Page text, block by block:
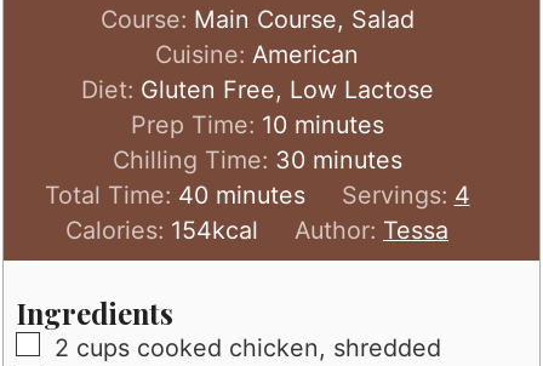
Course: Main Course, Salad
Cuisine: American
Diet: Gluten Free, Low Lactose
Prep Time: 10minutes
minutes
Chilling Time: 30minutes
minutes
Total Time: 40minutes
minutes Servings: 4
Calories: 154kcal Author: Tessa
Ingredients
▢
2 cups cooked chicken, shredded